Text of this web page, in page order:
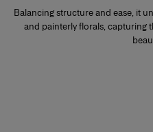
Balancing structure and ease, it
and painterly florals, capturing